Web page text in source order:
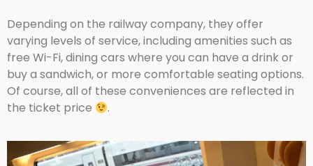
Depending on the railway company, they offer
varying levels of service, including amenities such as
free Wi-Fi, dining cars where you can have a drink or
buy a sandwich, or more comfortable seating options.
Of course, all of these conveniences are reflected in
the ticket price
.